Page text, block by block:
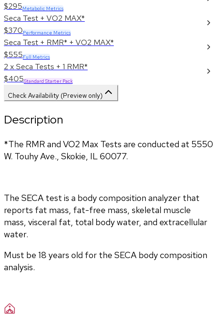
$295Metabolic Metrics
Seca Test + VO2 MAX*
$370Performance Metrics
Seca Test + RMR* + VO2 MAX*
$555Full Metrics
2 x Seca Tests + 1 RMR*
$405Standard Starter Pack
Check Availability (Preview only)
Description
*The RMR and VO2 Max Tests are conducted at 5550
W. Touhy Ave., Skokie, IL 60077.
The SECA test is a body composition analyzer that
reports fat mass, fat-free mass, skeletal muscle
mass, visceral fat, total body water, and extracellular
water.
Must be 18 years old for the SECA body composition
analysis.